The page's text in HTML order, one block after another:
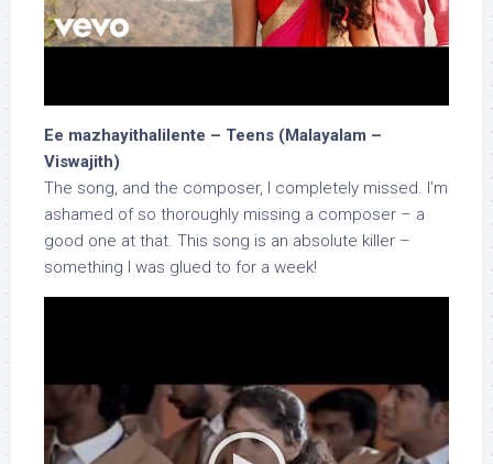
Ee mazhayithalilente – Teens (Malayalam –
Viswajith)
The song, and the composer, I completely missed. I’m
ashamed of so thoroughly missing a composer – a
good one at that. This song is an absolute killer –
something I was glued to for a week!